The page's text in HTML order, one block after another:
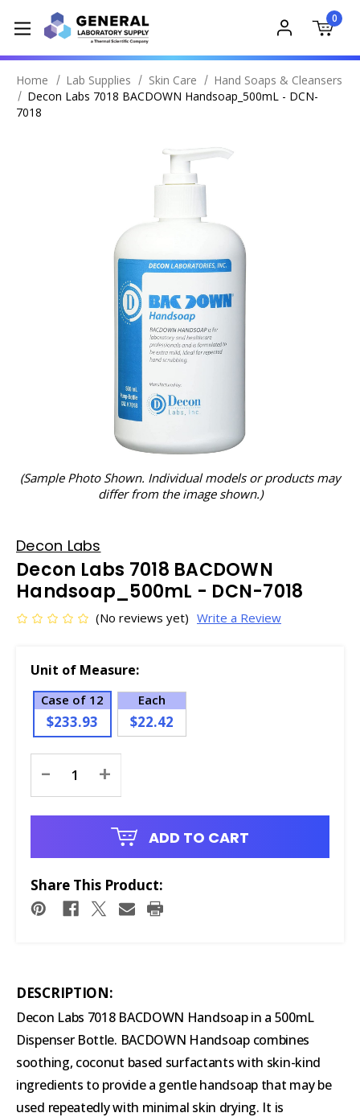
0
Home Lab Supplies Skin Care
Hand Soaps & Cleansers
Decon Labs 7018 BACDOWN Handsoap_500mL - DCN-
7018
(Sample Photo Shown. Individual models or products may
differ from the image shown.)
Decon Labs
Decon Labs 7018 BACDOWN
Handsoap_500mL - DCN-7018
(No reviews yet) Write a Review
Unit of Measure:
Case of 12
$233.93
Each
$22.42
Stock:
- +
ADD TO CART
Share This Product:
DESCRIPTION:
Decon Labs 7018 BACDOWN Handsoap in a 500mL
Dispenser Bottle. BACDOWN Handsoap combines
soothing, coconut based surfactants with skin-kind
ingredients to provide a gentle handsoap that may be
used repeatedly with minimal skin drying. It is